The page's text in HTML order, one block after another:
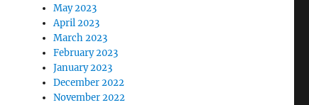
May 2023
April 2023
March 2023
February 2023
January 2023
December 2022
November 2022